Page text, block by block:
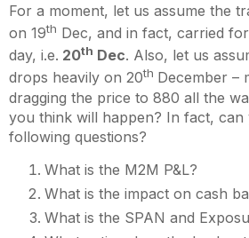
For a moment, let us assume the
on 19th Dec, and in fact, carried
day, i.e. 20th Dec. Also, let us
drops heavily on 20th December –
dragging the price to 880 all the
you think will happen? In fact, can
following questions?
What is the M2M P&L?
What is the impact on cash
What is the SPAN and